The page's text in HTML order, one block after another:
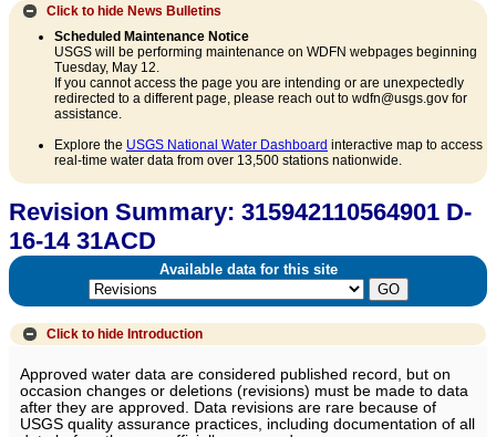
Click to hide News Bulletins
Scheduled Maintenance Notice
USGS will be performing maintenance on WDFN webpages beginning
Tuesday, May 12.
If you cannot access the page you are intending or are unexpectedly
redirected to a different page, please reach out to wdfn@usgs.gov for
assistance.
Explore the USGS National Water Dashboard interactive map to access
real-time water data from over 13,500 stations nationwide.
Revision Summary: 315942110564901 D-
16-14 31ACD
Available data for this site
Click to hide Introduction
Approved water data are considered published record, but on
occasion changes or deletions (revisions) must be made to data
after they are approved. Data revisions are rare because of
USGS quality assurance practices, including documentation of all